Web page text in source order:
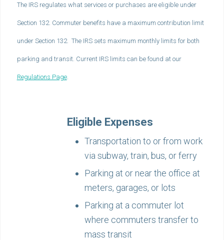
The IRS regulates what services or purchases are eligible under
Section 132. Commuter benefits have a maximum contribution limit
under Section 132. The IRS sets maximum monthly limits for both
parking and transit. Current IRS limits can be found at our
Regulations Page.
Eligible Expenses
Transportation to or from work
via subway, train, bus, or ferry
Parking at or near the office at
meters, garages, or lots
Parking at a commuter lot
where commuters transfer to
mass transit